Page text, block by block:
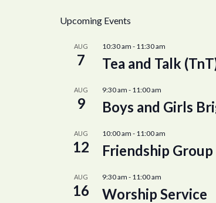
Upcoming Events
AUG
7
10:30 am - 11:30 am
Tea and Talk
AUG
9
9:30 am - 11:00 am
Boys and Girls
AUG
12
10:00 am - 11:00 am
Friendship Group
AUG
16
9:30 am - 11:00 am
Worship Service